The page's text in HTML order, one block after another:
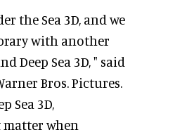
the Sea 3D, and we
with another
Sea 3D, " said
Bros. Pictures.
Sea 3D,
when